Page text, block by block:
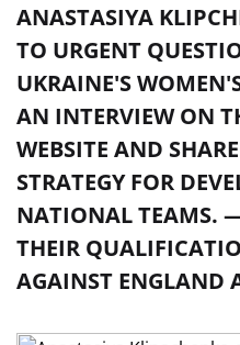
ANASTASIYA
TO URGENT
UKRAINE'S
AN INTERVIEW ON
WEBSITE AND
STRATEGY FOR
NATIONAL TEAMS.
THEIR
AGAINST ENGLAND